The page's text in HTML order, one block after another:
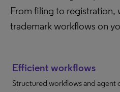
From filing to registration,
trademark workflows on
Efficient workflows
Structured workflows and